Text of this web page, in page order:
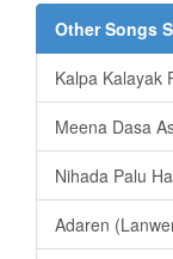
Other Songs
Kalpa Kalayak
Meena Dasa
Nihada Palu
Adaren